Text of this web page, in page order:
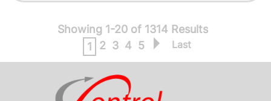
Showing 1-20 of 1314 Results
1
2 3 4 5 Last